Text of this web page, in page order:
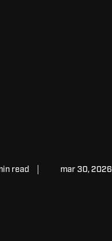
read mar 30, 2026